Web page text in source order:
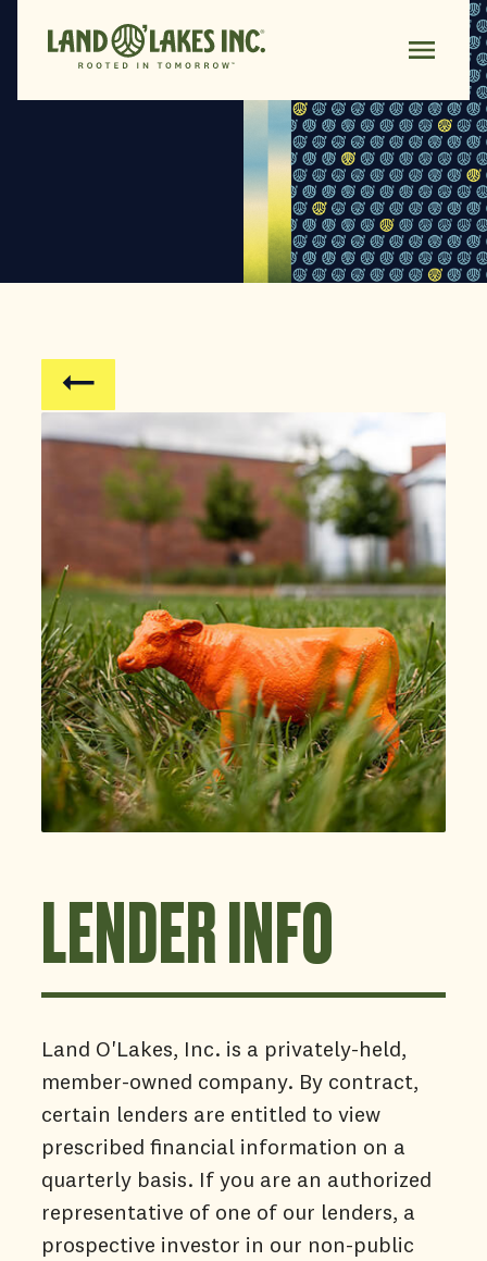
LENDER INFO
Land O'Lakes, Inc. is a privately-held,
member-owned company. By contract,
certain lenders are entitled to view
prescribed financial information on a
quarterly basis. If you are an authorized
representative of one of our lenders, a
prospective investor in our non-public